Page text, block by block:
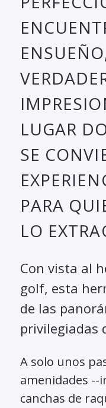
LUGAR
SE
PARA
LO
Con vista al
golf, esta
de las
privilegiadas
A solo unos
amenidades --
canchas de